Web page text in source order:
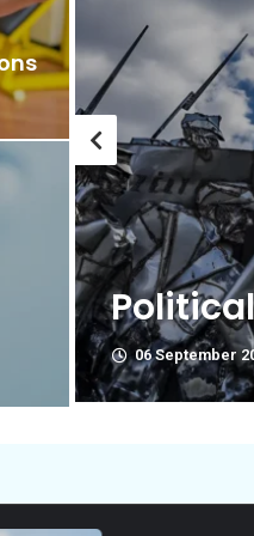
Allies Are